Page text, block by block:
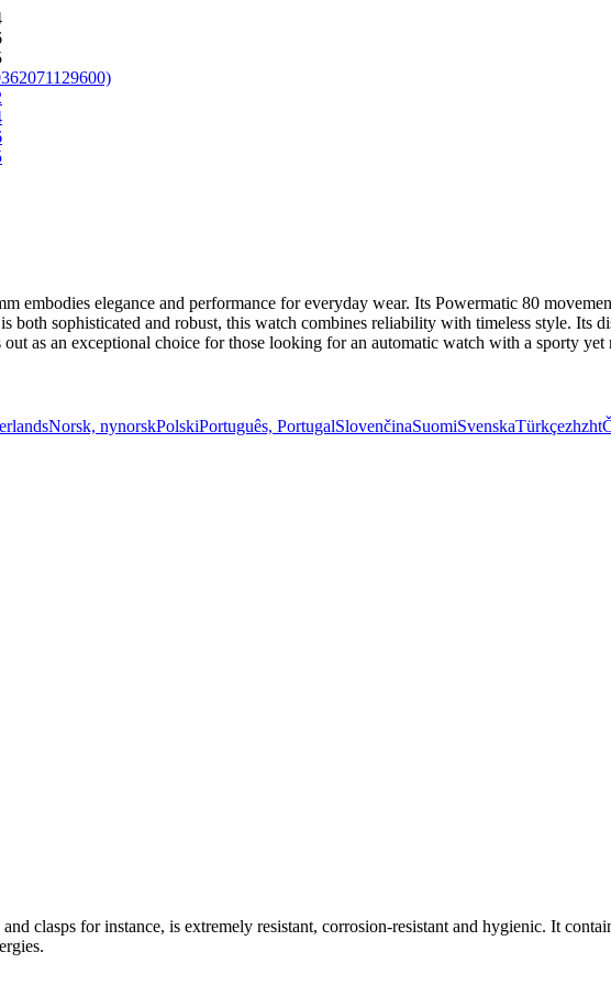
embodies elegance and performance for everyday wear. Its Powermatic 80
both sophisticated and robust, this watch combines reliability with timeless style. Its
as an exceptional choice for those looking for an automatic watch with a sporty
Norsk, nynorskPolskiPortuguês, PortugalSlovenčinaSuomiSvenskaTürkçezhzht
clasps for instance, is extremely resistant, corrosion-resistant and hygienic. It